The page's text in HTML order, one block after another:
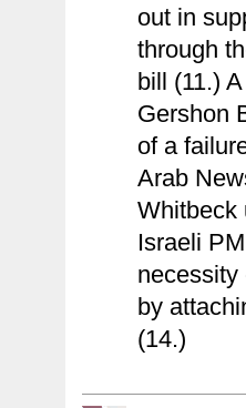
out in
through
bill (11.)
Gershon
of a
Arab
Whitbeck
Israeli
necessity
by
(14.)